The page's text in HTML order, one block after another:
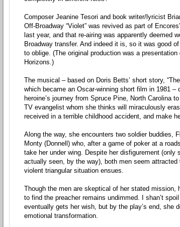
Composer Jeanine Tesori and book writer/lyricist
Off-Broadway “Violet” was revived as part of
last year, and that re-airing was apparently deemed
Broadway transfer. And indeed it is, so it was good
to oblige. (The original production was a presentation
Horizons.)
The musical – based on Doris Betts’ short story,
which became an Oscar-winning short film in 1981 –
heroine’s journey from Spruce Pine, North Carolina
TV evangelist whom she thinks will miraculously
received in a terrible childhood accident, and make
Along the way, she encounters two soldier buddies,
Monty (Donnell) who, after a game of poker at a
take her under wing. Despite her disfigurement (only
actually seen, by the way), both men seem attracted
violent triangular situation ensues.
Though the men are skeptical of her stated mission,
to find the preacher remains undimmed. I shan’t
eventually gets her wish, but by the play’s end, she
emotional transformation.